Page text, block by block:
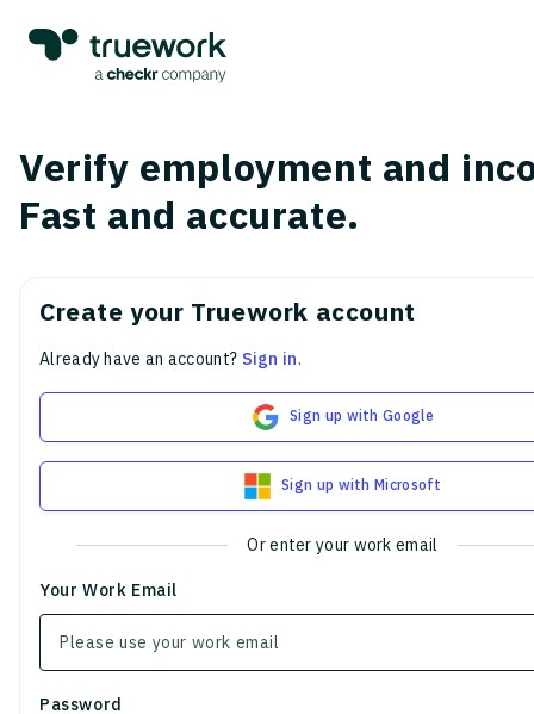
Verify employment and
Fast and accurate.
Create your Truework account
Already have an account? Sign in.
Sign up with Google
Sign up with Microsoft
Or enter your work email
Your Work Email
Password